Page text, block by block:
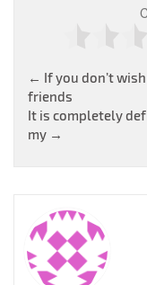
Post
← If you don’t
friends
It is completely
my →